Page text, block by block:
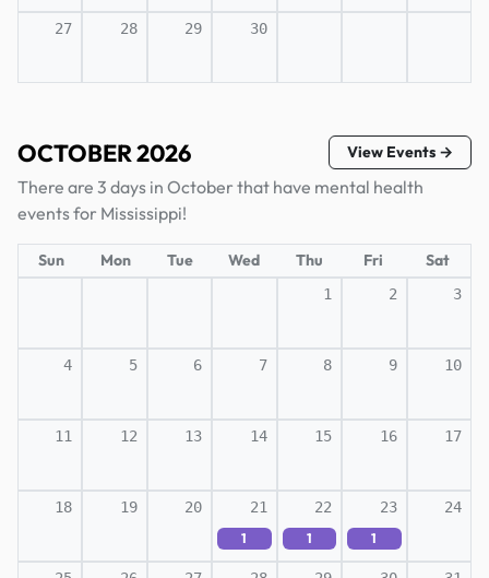
27 28 29 30
OCTOBER 2026 View Events →
There are 3 days in October that have mental health
events for Mississippi!
Sun Mon Tue Wed Thu Fri Sat
1 2 3
4 5 6 7 8 9 10
11 12 13 14 15 16 17
18 19 20 21
1
22
1
23
1
24